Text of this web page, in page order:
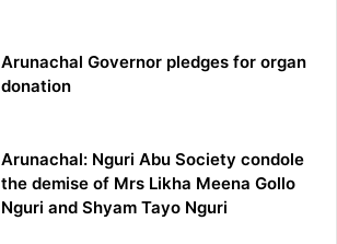
Arunachal Governor pledges for organ
donation
Arunachal: Nguri Abu Society condole
the demise of Mrs Likha Meena Gollo
Nguri and Shyam Tayo Nguri